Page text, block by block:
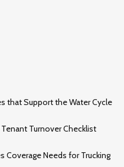
that Support the Water Cycle
Turnover Checklist
Coverage Needs for Trucking